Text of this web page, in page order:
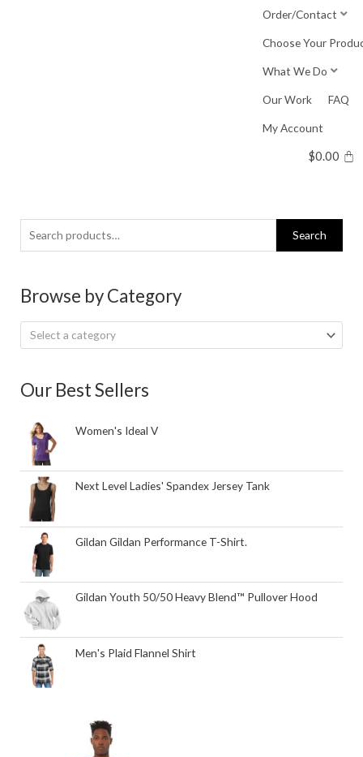
Order/Contact
Choose Your
What We Do
Our Work FAQ
My Account
$0.00
Search
for:
Search
Browse by Category
Select a category
Our Best Sellers
Women's Ideal V
Next Level Ladies' Spandex Jersey Tank
Gildan Gildan Performance T-Shirt.
Gildan Youth 50/50 Heavy Blend™ Pullover Hood
Men's Plaid Flannel Shirt